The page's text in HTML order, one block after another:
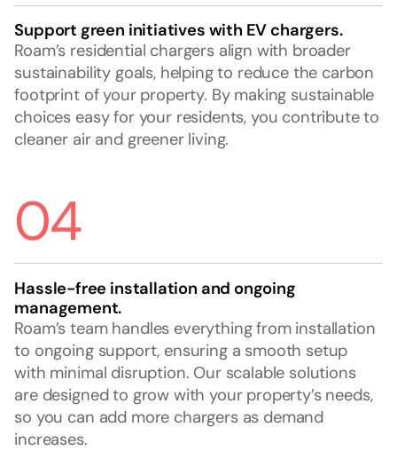
Support green initiatives with EV chargers.
Roam’s residential chargers align with broader
sustainability goals, helping to reduce the carbon
footprint of your property. By making sustainable
choices easy for your residents, you contribute to
cleaner air and greener living.
04
Hassle-free installation and ongoing
management.
Roam’s team handles everything from installation
to ongoing support, ensuring a smooth setup
with minimal disruption. Our scalable solutions
are designed to grow with your property’s needs,
so you can add more chargers as demand
increases.